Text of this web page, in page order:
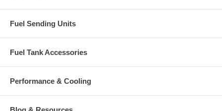
Fuel Sending Units
Fuel Tank Accessories
Performance & Cooling